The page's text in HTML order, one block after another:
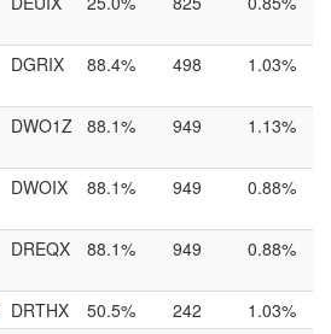
DGRIX 88.4% 498 1.03%
DWO1Z 88.1% 949 1.13%
DWOIX 88.1% 949 0.88%
DREQX 88.1% 949 0.88%
DRTHX 50.5% 242
1.03%